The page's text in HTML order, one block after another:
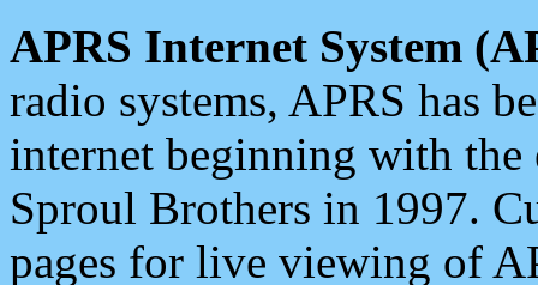
APRS Internet System
radio systems, APRS has
internet beginning with the
Sproul Brothers in 1997.
pages for live viewing of